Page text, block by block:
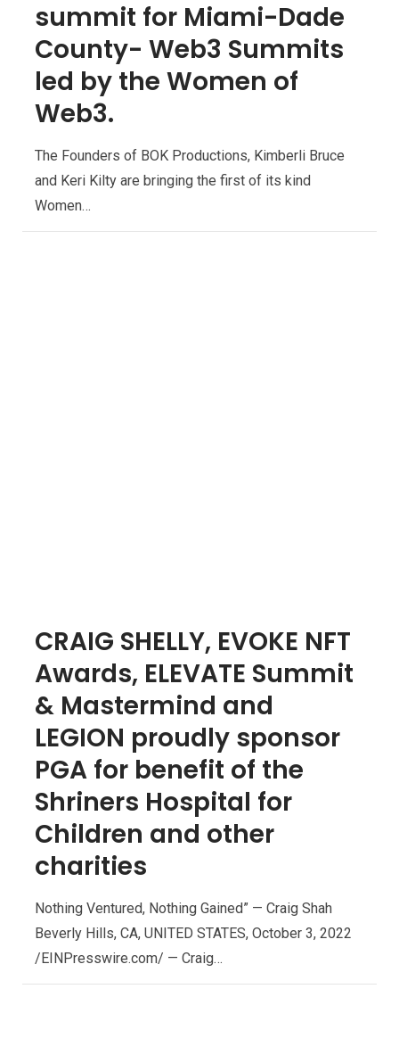
summit for Miami-Dade
County- Web3 Summits
led by the Women of
Web3.
The Founders of BOK Productions, Kimberli Bruce
and Keri Kilty are bringing the first of its kind
Women…
CRAIG SHELLY, EVOKE NFT
Awards, ELEVATE Summit
& Mastermind and
LEGION proudly sponsor
PGA for benefit of the
Shriners Hospital for
Children and other
charities
Nothing Ventured, Nothing Gained” — Craig Shah
Beverly Hills, CA, UNITED STATES, October 3, 2022
/EINPresswire.com/ — Craig…